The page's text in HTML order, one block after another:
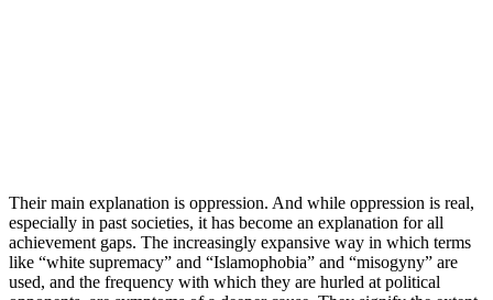
Their main explanation is oppression. And while oppression is real,
especially in past societies, it has become an explanation for all
achievement gaps. The increasingly expansive way in which terms
like “white supremacy” and “Islamophobia” and “misogyny” are
used, and the frequency with which they are hurled at political